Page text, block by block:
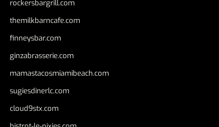
rockersbargrill.com
themilkbarncafe.com
finneysbar.com
ginzabrasserie.com
mamastacosmiamibeach.com
sugiesdinerlc.com
cloud9stx.com